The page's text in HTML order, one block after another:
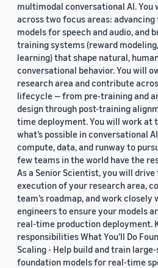
2019 (878)
2018 (200)
2017 (78)
2016 (30)
2015 (7)
Custom date range
multimodal conversational AI.
across two focus areas:
models for speech and audio, and
training systems (reward
learning) that shape natural,
conversational behavior. You will
research area and contribute
lifecycle — from pre-training and
design through post-training
time deployment. You will work at
what’s possible in conversational
compute, data, and runway to
few teams in the world have the
As a Senior Scientist, you will
execution of your research area,
team’s roadmap, and work
engineers to ensure your models
real-time production deployment.
responsibilities What You’ll Do
Scaling - Help build and train
foundation models for real-time